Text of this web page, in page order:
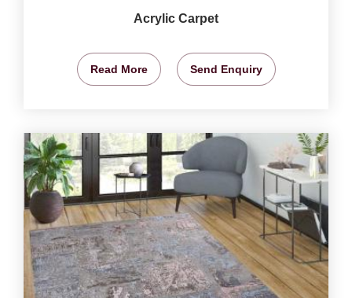
Acrylic Carpet
Read More Send Enquiry